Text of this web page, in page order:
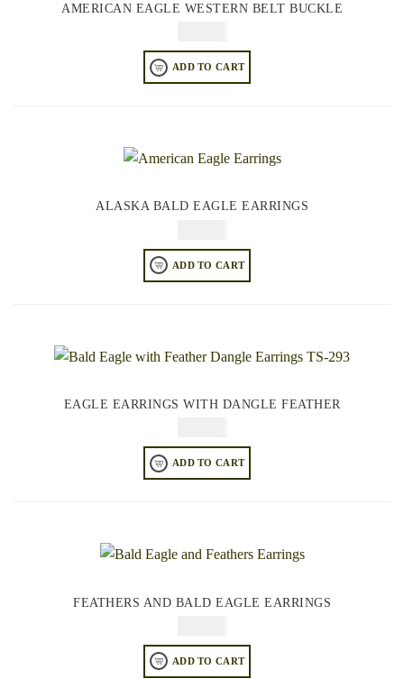
AMERICAN EAGLE WESTERN BELT BUCKLE
ADD TO CART
ALASKA BALD EAGLE EARRINGS
ADD TO CART
EAGLE EARRINGS WITH DANGLE FEATHER
ADD TO CART
FEATHERS AND BALD EAGLE EARRINGS
ADD TO CART